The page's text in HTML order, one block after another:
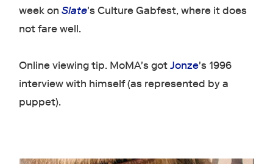
week onSlate's Culture Gabfest, where it does
not fare well.
Online viewing tip. MoMA's gotJonze's 1996
interview with himself (as represented by a
puppet).